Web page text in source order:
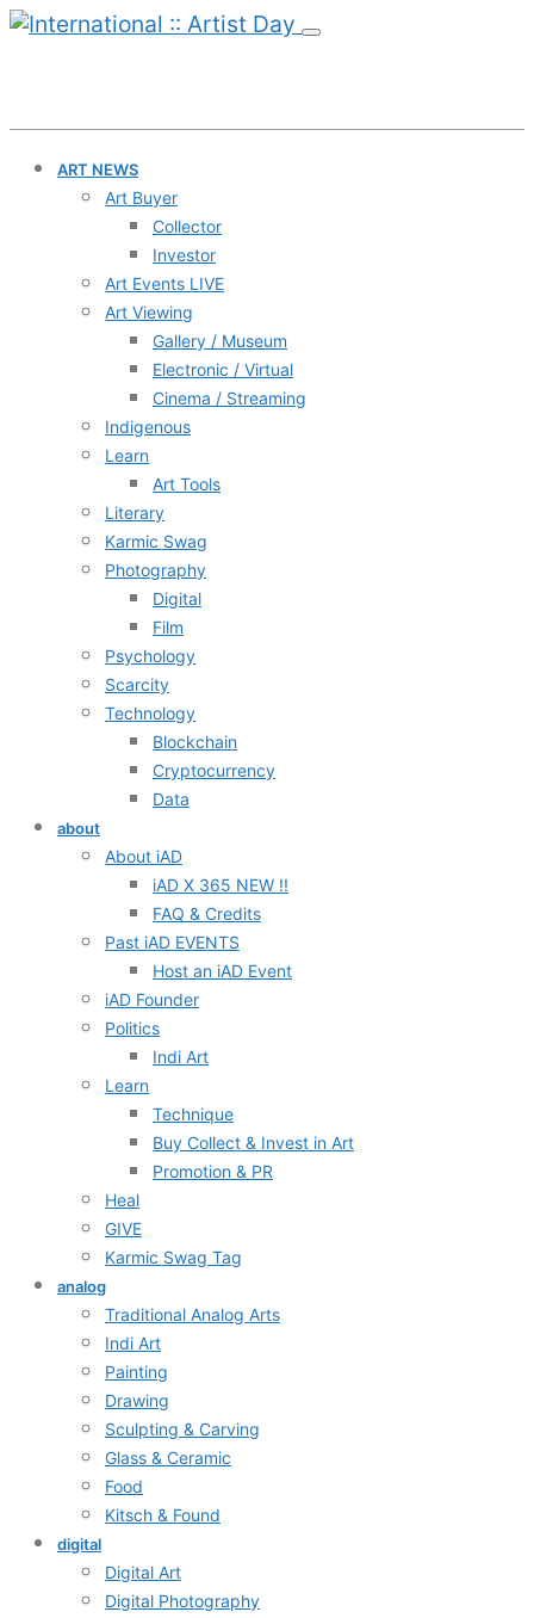
ART NEWS
Art Buyer
Collector
Investor
Art Events LIVE
Art Viewing
Gallery / Museum
Electronic / Virtual
Cinema / Streaming
Indigenous
Learn
Art Tools
Literary
Karmic Swag
Photography
Digital
Film
Psychology
Scarcity
Technology
Blockchain
Cryptocurrency
Data
about
About iAD
iAD X 365 NEW !!
FAQ & Credits
Past iAD EVENTS
Host an iAD Event
iAD Founder
Politics
Indi Art
Learn
Technique
Buy Collect & Invest in Art
Promotion & PR
Heal
GIVE
Karmic Swag Tag
analog
Traditional Analog Arts
Indi Art
Painting
Drawing
Sculpting & Carving
Glass & Ceramic
Food
Kitsch & Found
digital
Digital Art
Digital Photography